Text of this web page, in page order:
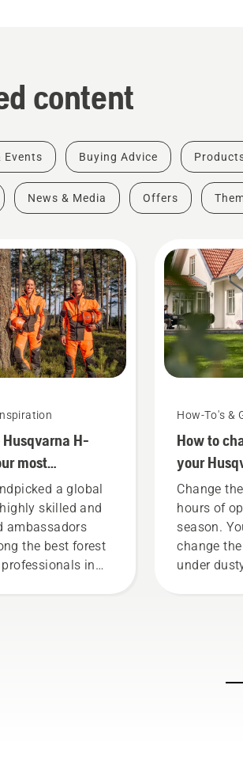
content
Events Buying Advice
News & Media Offers
Husqvarna H-
most
users a global
skilled and
ambassadors
the best forest
in
How-To's &
How to
your
mower
Change
hours of
season.
change
under